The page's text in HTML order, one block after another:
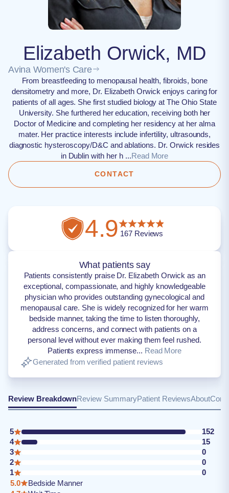
Elizabeth Orwick, MD
Avina Women's Care
From breastfeeding to menopausal health, fibroids, bone
densitometry and more, Dr. Elizabeth Orwick enjoys caring for
patients of all ages. She first studied biology at The Ohio State
University. She furthered her education, receiving both her
Doctor of Medicine and completing her residency at her alma
mater. Her practice interests include infertility, ultrasounds,
diagnostic hysteroscopy/D&C and ablations. Dr. Orwick resides
in Dublin with her h ...Read More
CONTACT
4.9 167Reviews
What patients say
Patients consistently praise Dr. Elizabeth Orwick as an
exceptional, compassionate, and highly knowledgeable
physician who provides outstanding gynecological and
menopausal care. She is widely recognized for her warm
bedside manner, taking the time to listen thoroughly,
address concerns, and connect with patients on a
personal level without ever making them feel rushed.
Patients express immense... Read More
Generated from verified patient reviews
Review BreakdownReview SummaryPatient ReviewsAbout
5
152
4
15
3
0
2
0
1
0
5.0
Bedside Manner